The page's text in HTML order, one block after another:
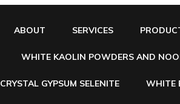
ABOUT SERVICES
WHITE KAOLIN POWDERS AND
CRYSTAL GYPSUM SELENITE WHITE